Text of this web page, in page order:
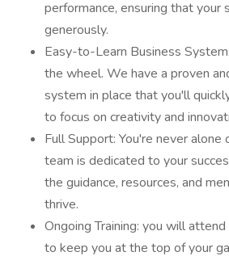
performance, ensuring that your
generously.
Easy-to-Learn Business
the wheel. We have a proven
system in place that you'll
to focus on creativity and
Full Support: You're never alone
team is dedicated to your
the guidance, resources, and
thrive.
Ongoing Training: you will
to keep you at the top of your